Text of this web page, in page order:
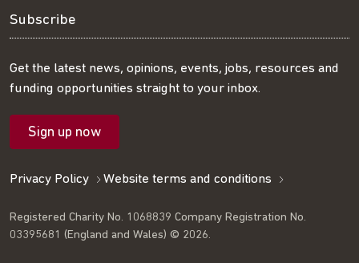
us
on
Twitter
us
on
LinkedIn
us
on
Facebook
our
RSS
feed
our
mailing
Subscribe
Get the latest news, opinions, events, jobs, resources and
funding opportunities straight to your inbox.
Sign up now
Privacy Policy Website terms and conditions
Registered Charity No. 1068839 Company Registration No.
03395681 (England and Wales) © 2026.